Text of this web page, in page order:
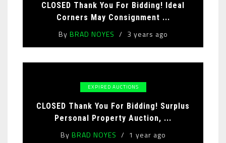
CLOSED Thank You For Bidding! Ideal
Corners May Consignment ...
By BRAD NOYES 3 years ago
EXPIRED AUCTIONS
CLOSED Thank You For Bidding! Surplus
Personal Property Auction, ...
By BRAD NOYES 1 year ago